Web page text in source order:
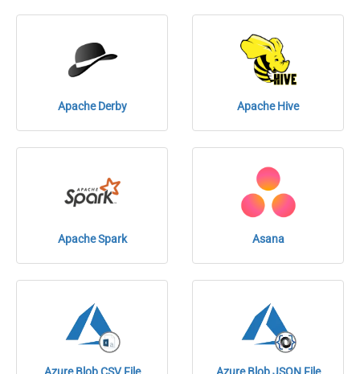
Apache Derby Apache Hive
Apache Spark Asana